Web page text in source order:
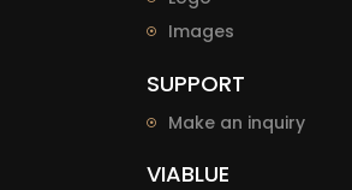
Images
SUPPORT
Make an inquiry
VIABLUE